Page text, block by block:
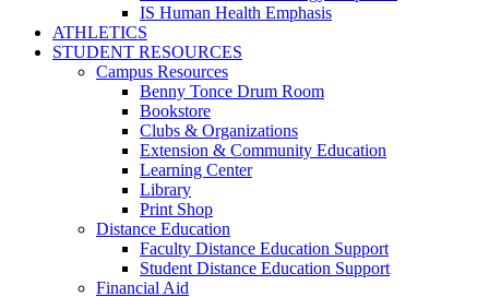
IS Human Health Emphasis
ATHLETICS
STUDENT RESOURCES
Campus Resources
Benny Tonce Drum Room
Bookstore
Clubs & Organizations
Extension & Community Education
Learning Center
Library
Print Shop
Distance Education
Faculty Distance Education Support
Student Distance Education Support
Financial Aid